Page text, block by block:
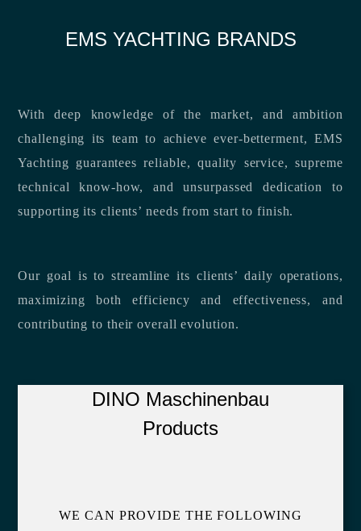
EMS YACHTING BRANDS
With deep knowledge of the market, and ambition
challenging its team to achieve ever-betterment, EMS
Yachting guarantees reliable, quality service, supreme
technical know-how, and unsurpassed dedication to
supporting its clients’ needs from start to finish.
Our goal is to streamline its clients’ daily operations,
maximizing both efficiency and effectiveness, and
contributing to their overall evolution.
DINO Maschinenbau
Products
WE CAN PROVIDE THE FOLLOWING